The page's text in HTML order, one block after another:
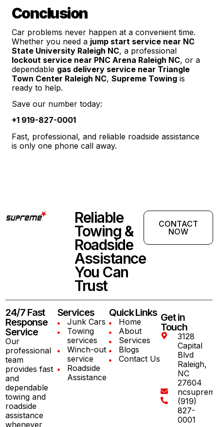
Conclusion
Car problems never happen at a convenient time.
Whether you need a jump start service near NC
State University Raleigh NC, a professional
lockout service near PNC Arena Raleigh NC, or a
dependable gas delivery service near Triangle
Town Center Raleigh NC, Supreme Towingis
ready to help.
Save our number today:
+1 919-827-0001
Fast, professional, and reliable roadside assistance
is only one phone call away.
Reliable
Towing &
Roadside
Assistance
You Can
Trust
CONTACT
NOW
24/7 Fast
Response
Service
Our
professional
team
provides fast
and
dependable
towing and
roadside
assistance
whenever
Services
Junk Cars
Towing
services
Winch-out
service
Roadside
Assistance
Quick Links
Home
About
Services
Blogs
Contact Us
Get in
Touch
3128
Capital
Blvd
Raleigh,
NC
27604
(919)
827-
0001